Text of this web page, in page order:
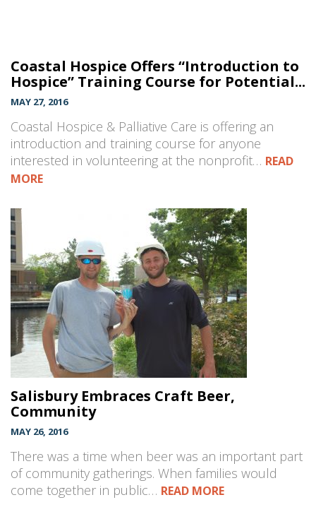
Coastal Hospice Offers “Introduction to
Hospice” Training Course for Potential...
MAY 27, 2016
Coastal Hospice & Palliative Care is offering an
introduction and training course for anyone
interested in volunteering at the nonprofit… READ
MORE
Salisbury Embraces Craft Beer,
Community
MAY 26, 2016
There was a time when beer was an important part
of community gatherings. When families would
come together in public… READ MORE